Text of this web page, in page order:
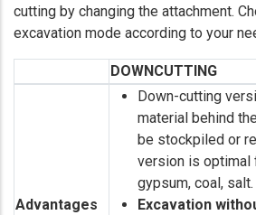
cutting by changing the attachment.
excavation mode according to your
DOWNCUTTING
Advantages
Down-cutting
material behind
be stockpiled or
version is optimal
gypsum, coal, salt.
Excavation